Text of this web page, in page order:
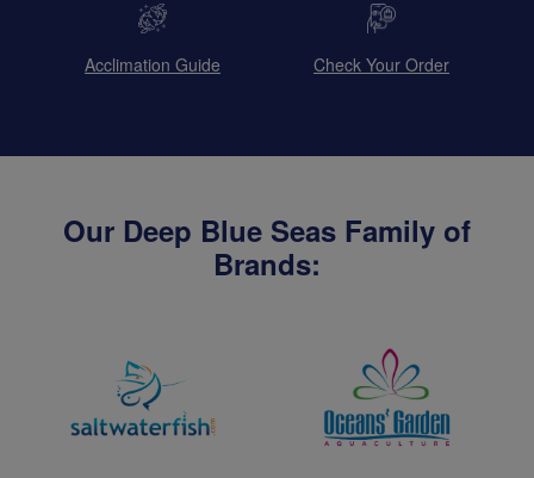
Acclimation Guide Check Your Order
Our Deep Blue Seas Family of
Brands: